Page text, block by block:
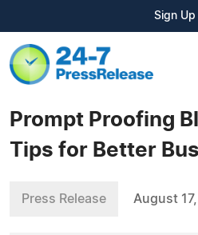
Sign Up
Prompt Proofing
Tips for Better
Press Release August